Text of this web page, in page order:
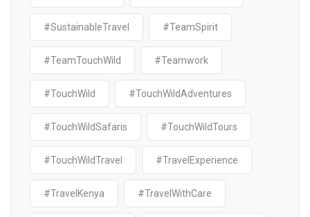
#SustainableTravel #TeamSpirit
#TeamTouchWild #Teamwork
#TouchWild #TouchWildAdventures
#TouchWildSafaris #TouchWildTours
#TouchWildTravel #TravelExperience
#TravelKenya #TravelWithCare